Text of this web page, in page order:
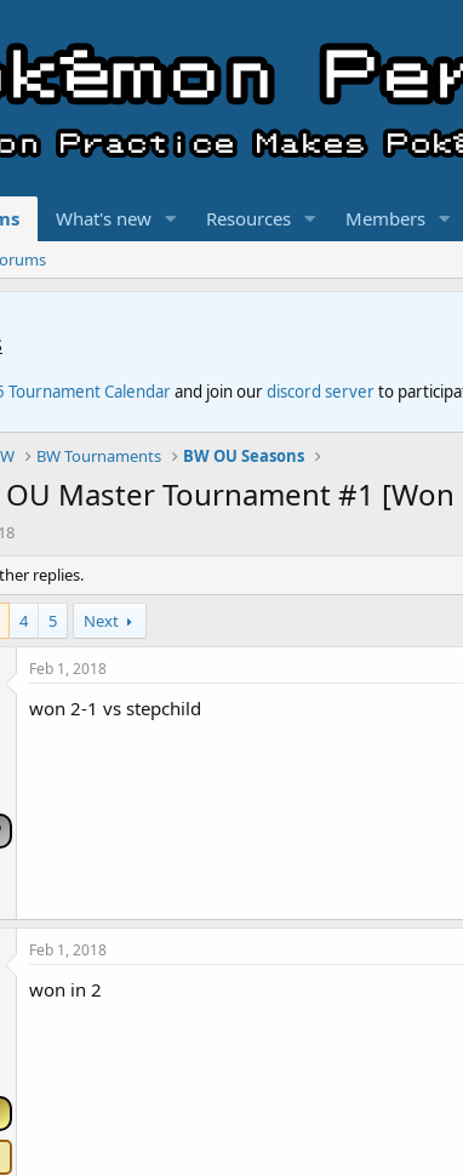
What's new Resources Members
Tournament Calendarand join ourdiscord serverto
BW Tournaments BW OU Seasons
OU Master Tournament #1
replies.
4 5 Next
Feb 1, 2018
won 2-1 vs stepchild
Feb 1, 2018
won in 2